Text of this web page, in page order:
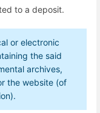
to a deposit.
or electronic
the said
archives,
the website (of